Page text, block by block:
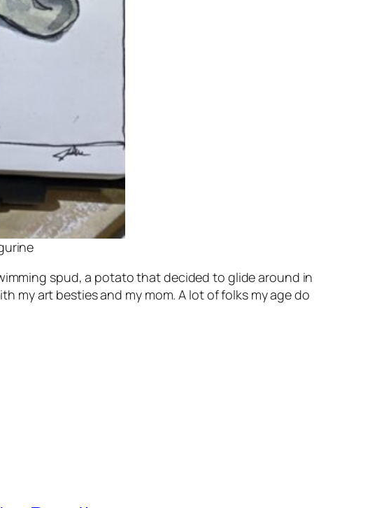
spud, a potato that decided to glide around in
my art besties and my mom. A lot of folks my age do